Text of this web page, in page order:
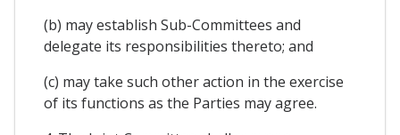
(b) may establish Sub-Committees and
delegate its responsibilities thereto; and
(c) may take such other action in the exercise
of its functions as the Parties may agree.